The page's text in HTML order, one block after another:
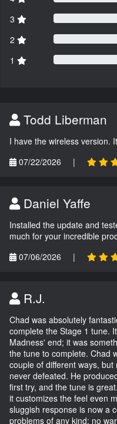
3
2
1
Todd Liberman
I have the wireless version.
07/22/2026
|
Daniel Yaffe
Installed the update and
much for your incredible
07/06/2026
|
R.J.
Chad was absolutely
complete the Stage 1 tune.
Madness' end; it was
the tune to complete. Chad
couple of different ways,
never defeated. He
first try, and the tune is
it customizes the feel even
sluggish response is now a
problems of any kind; no